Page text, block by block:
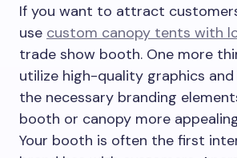
If you want to attract
use custom canopy tents with
trade show booth. One more
utilize high-quality graphics
the necessary branding
booth or canopy more
Your booth is often the first